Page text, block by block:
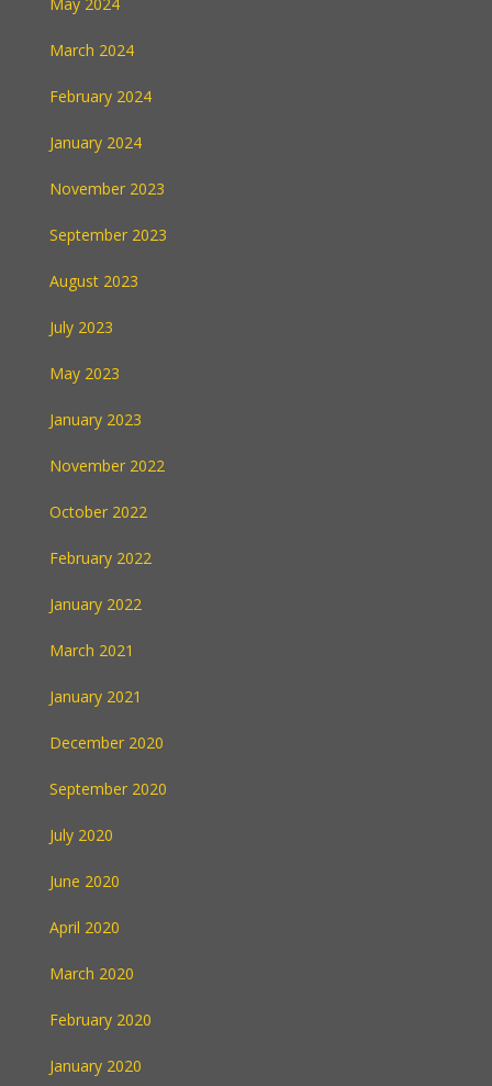
March 2024
February 2024
January 2024
November 2023
September 2023
August 2023
July 2023
May 2023
January 2023
November 2022
October 2022
February 2022
January 2022
March 2021
January 2021
December 2020
September 2020
July 2020
June 2020
April 2020
March 2020
February 2020
January 2020